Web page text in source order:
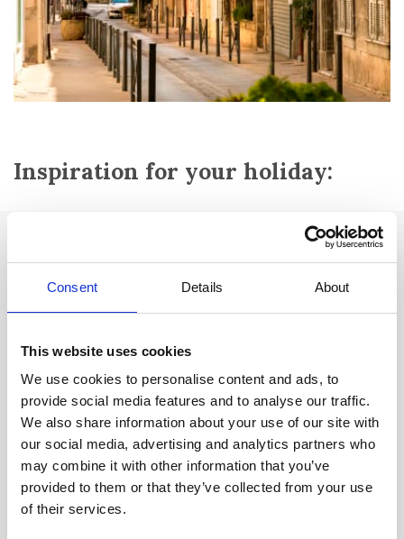
Consent Details About
This website uses cookies
We use cookies to personalise content and ads, to
provide social media features and to analyse our traffic.
We also share information about your use of our site with
our social media, advertising and analytics partners who
may combine it with other information that you’ve
provided to them or that they’ve collected from your use
of their services.
Inspiration for your holiday:
Villa Gallo Romaine
Notre Dame d'inspiration:Romanesque chapel from the 11th
Oratory from the Middle Ages
Oil mill from the 18th century
Lac du grand et du petit Laoutien:
3 kilometres west of the city
you'll find these two very special lakes, the result of a natural
landslide. Le Grand Lautien is 43 metres deep in places and is rich
in unique aquatic plants. It is rumoured that during the Lisbon
earthquake of 1754, the water in Grand Lautien boiled and was as